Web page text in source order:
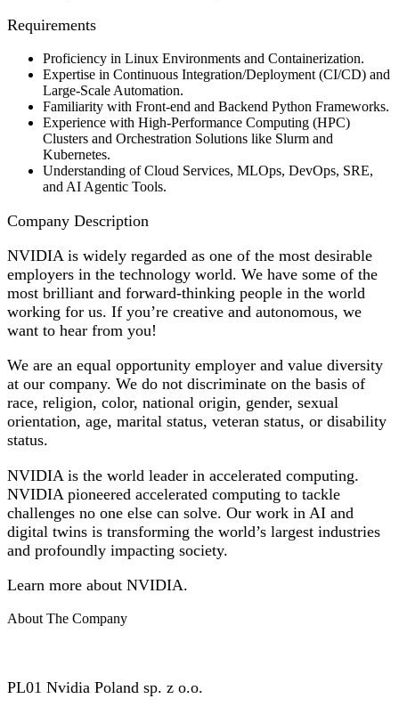
Requirements
Proficiency in Linux Environments and Containerization.
Expertise in Continuous Integration/Deployment (CI/CD) and
Large-Scale Automation.
Familiarity with Front-end and Backend Python Frameworks.
Experience with High-Performance Computing (HPC)
Clusters and Orchestration Solutions like Slurm and
Kubernetes.
Understanding of Cloud Services, MLOps, DevOps, SRE,
and AI Agentic Tools.
Company Description
NVIDIA is widely regarded as one of the most desirable
employers in the technology world. We have some of the
most brilliant and forward-thinking people in the world
working for us. If you’re creative and autonomous, we
want to hear from you!
We are an equal opportunity employer and value diversity
at our company. We do not discriminate on the basis of
race, religion, color, national origin, gender, sexual
orientation, age, marital status, veteran status, or disability
status.
NVIDIA is the world leader in accelerated computing.
NVIDIA pioneered accelerated computing to tackle
challenges no one else can solve. Our work in AI and
digital twins is transforming the world’s largest industries
and profoundly impacting society.
Learn more about NVIDIA.
About The Company
PL01 Nvidia Poland sp. z o.o.